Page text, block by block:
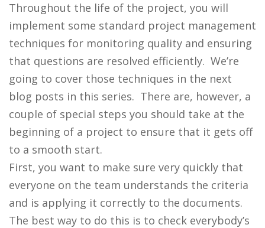
Throughout the life of the project, you will
implement some standard project management
techniques for monitoring quality and ensuring
that questions are resolved efficiently. We’re
going to cover those techniques in the next
blog posts in this series. There are, however, a
couple of special steps you should take at the
beginning of a project to ensure that it gets off
to a smooth start.
First, you want to make sure very quickly that
everyone on the team understands the criteria
and is applying it correctly to the documents.
The best way to do this is to check everybody’s